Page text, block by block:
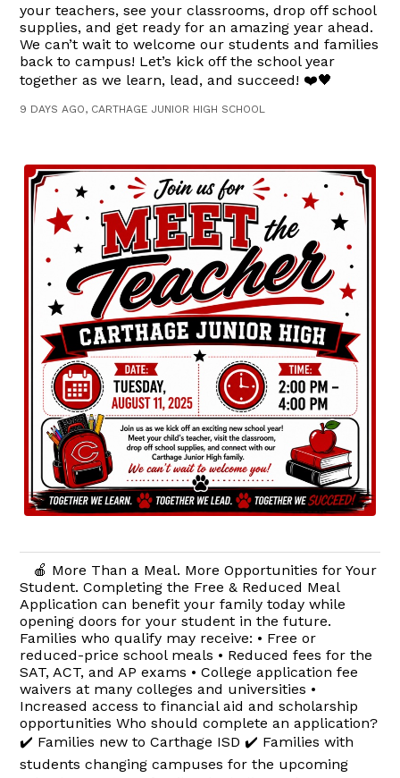
your teachers, see your classrooms, drop off school
supplies, and get ready for an amazing year ahead.
We can’t wait to welcome our students and families
back to campus! Let’s kick off the school year
together as we learn, lead, and succeed! ❤️🖤
9 DAYS AGO, CARTHAGE JUNIOR HIGH SCHOOL
🍎 More Than a Meal. More Opportunities for Your
Student. Completing the Free & Reduced Meal
Application can benefit your family today while
opening doors for your student in the future.
Families who qualify may receive: • Free or
reduced-price school meals • Reduced fees for the
SAT, ACT, and AP exams • College application fee
waivers at many colleges and universities •
Increased access to financial aid and scholarship
opportunities Who should complete an application?
✔️ Families new to Carthage ISD ✔️ Families with
students changing campuses for the upcoming